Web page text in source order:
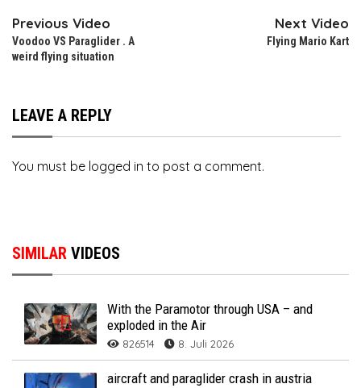
Previous Video
Voodoo VS Paraglider . A
weird flying situation
Next Video
Flying Mario Kart
LEAVE A REPLY
You must be logged in to post a comment.
SIMILAR VIDEOS
With the Paramotor through USA – and
exploded in the Air
826514 8. Juli 2026
aircraft and paraglider crash in austria